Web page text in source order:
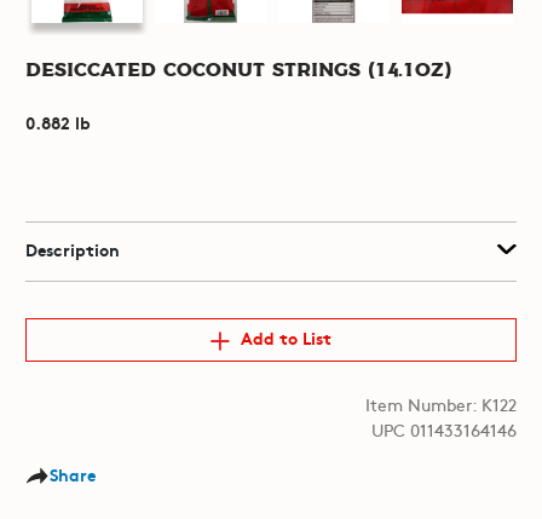
Desiccated Coconut Strings (14.1oz)
0.882 lb
Description
Add to List
Item Number: K122
UPC 011433164146
Share